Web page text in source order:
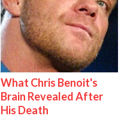
What Chris Benoit's
Brain Revealed After
His Death